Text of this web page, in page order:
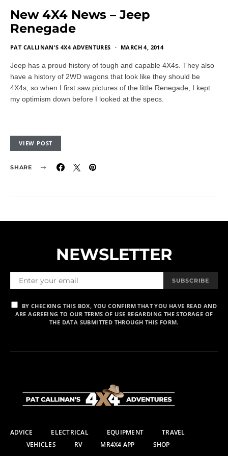
New 4X4 News – Jeep
Renegade
PAT CALLINAN'S 4X4 ADVENTURES MARCH 4, 2014
Jeep has a proud history of tough and capable 4X4s. They also
have a history of 2WD wagons that look like they should be
4X4s, so when I first saw pictures of the little Renegade, I kept
my optimism down before I looked at the specs.
VIEW POST
SHARE
NEWSLETTER
SUBSCRIBE
BY CHECKING THIS BOX, YOU CONFIRM THAT YOU HAVE READ AND
ARE AGREEING TO OUR TERMS OF USE REGARDING THE STORAGE OF
THE DATA SUBMITTED THROUGH THIS FORM.
ADVICE ELECTRICAL EQUIPMENT
TRAVEL
VEHICLES
RV MR4X4 APP SHOP